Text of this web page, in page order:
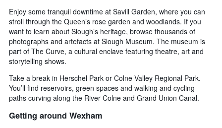
Enjoy some tranquil downtime at Savill Garden, where you can
stroll through the Queen’s rose garden and woodlands. If you
want to learn about Slough’s heritage, browse thousands of
photographs and artefacts at Slough Museum. The museum is
part of The Curve, a cultural enclave featuring theatre, art and
storytelling shows.
Take a break in Herschel Park or Colne Valley Regional Park.
You’ll find reservoirs, green spaces and walking and cycling
paths curving along the River Colne and Grand Union Canal.
Getting around Wexham